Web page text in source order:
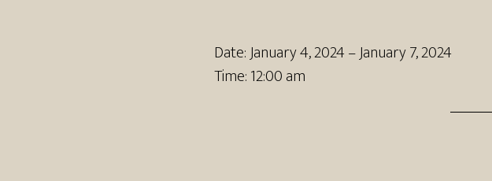
Date:January 4, 2024–January 7, 2024
Time:12:00 am